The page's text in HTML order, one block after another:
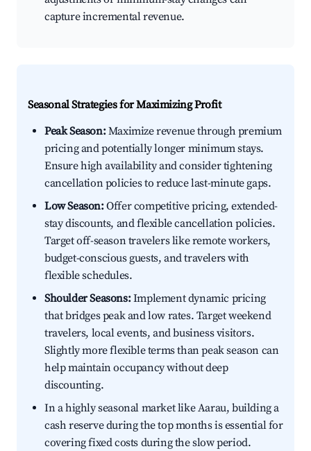
capture incremental revenue.
Seasonal Strategies for Maximizing Profit
Peak Season:Maximize revenue through premium
pricing and potentially longer minimum stays.
Ensure high availability and consider tightening
cancellation policies to reduce last-minute gaps.
Low Season:Offer competitive pricing, extended-
stay discounts, and flexible cancellation policies.
Target off-season travelers like remote workers,
budget-conscious guests, and travelers with
flexible schedules.
Shoulder Seasons:Implement dynamic pricing
that bridges peak and low rates. Target weekend
travelers, local events, and business visitors.
Slightly more flexible terms than peak season can
help maintain occupancy without deep
discounting.
In a highly seasonal market like Aarau, building a
cash reserve during the top months is essential for
covering fixed costs during the slow period.